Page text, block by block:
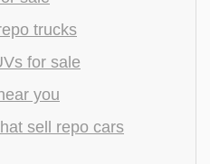
trucks
for sale
you
sell repo cars